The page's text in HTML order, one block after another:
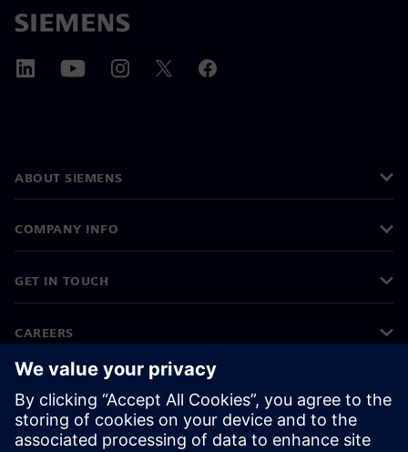
ABOUT SIEMENS
COMPANY INFO
GET IN TOUCH
CAREERS
©Siemens 2026